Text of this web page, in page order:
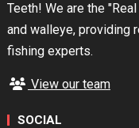
Teeth! We are the
and walleye, providing
fishing experts.
View our team
SOCIAL